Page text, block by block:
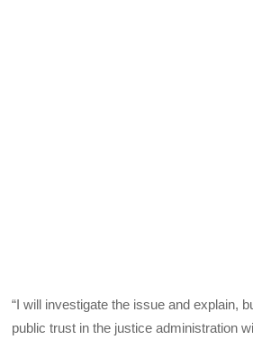
“I will investigate the issue and explain,
public trust in the justice administration